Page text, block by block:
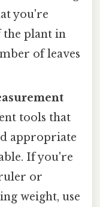
you're
the plant in
of leaves
tools that
appropriate
If you're
or
weight, use